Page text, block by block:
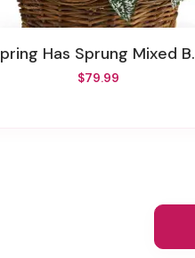
Spring Has Sprung Mixed Basket
$79.99